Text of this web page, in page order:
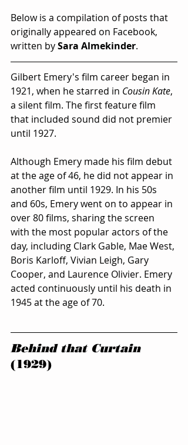
Below is a compilation of posts that
originally appeared on Facebook,
written by Sara Almekinder.
Gilbert Emery's film career began in
1921, when he starred in Cousin Kate,
a silent film. The first feature film
that included sound did not premier
until 1927.
Although Emery made his film debut
at the age of 46, he did not appear in
another film until 1929. In his 50s
and 60s, Emery went on to appear in
over 80 films, sharing the screen
with the most popular actors of the
day, including Clark Gable, Mae West,
Boris Karloff, Vivian Leigh, Gary
Cooper, and Laurence Olivier. Emery
acted continuously until his death in
1945 at the age of 70.
Behind that Curtain
(1929)